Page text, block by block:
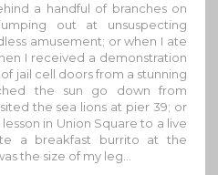
a handful of branches on
out at unsuspecting
amusement; or when I ate
I received a demonstration
jail cell doors from a stunning
the sun go down from
the sea lions at pier 39; or
in Union Square to a live
a breakfast burrito at the
the size of my leg...